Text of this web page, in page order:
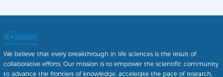
We believe that every breakthrough in life sciences is the result of
collaborative efforts. Our mission is to empower the scientific community
to advance the frontiers of knowledge, accelerate the pace of research,